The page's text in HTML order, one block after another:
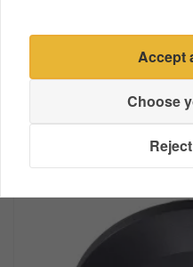
Extension CableAccept
Choose